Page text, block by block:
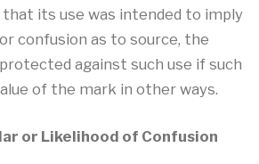
its use was intended to imply
confusion as to source, the
against such use if such
of the mark in other ways.
or Likelihood of Confusion